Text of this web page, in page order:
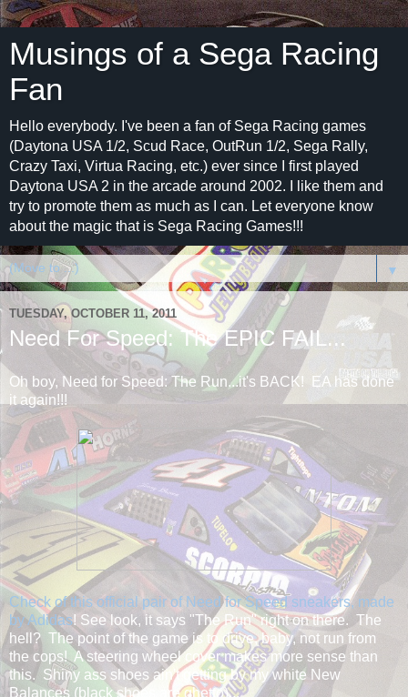
Musings of a Sega Racing
Fan
Hello everybody. I've been a fan of Sega Racing games
(Daytona USA 1/2, Scud Race, OutRun 1/2, Sega Rally,
Crazy Taxi, Virtua Racing, etc.) ever since I first played
Daytona USA 2 in the arcade around 2002. I like them and
try to promote them as much as I can. Let everyone know
about the magic that is Sega Racing Games!!!
▼
TUESDAY, OCTOBER 11, 2011
Need For Speed: The EPIC FAIL...
Oh boy, Need for Speed: The Run...it's BACK! EA has done
it again!!!
Check of this official pair of Need for Speed sneakers, made
by Adidas! See look, it says "The Run" right on there. The
hell? The point of the game is to drive, baby, not run from
the cops! A steering wheel cover makes more sense than
this. Shiny ass shoes ain't getting by my white New
Balances (black shoes are ghetto)...